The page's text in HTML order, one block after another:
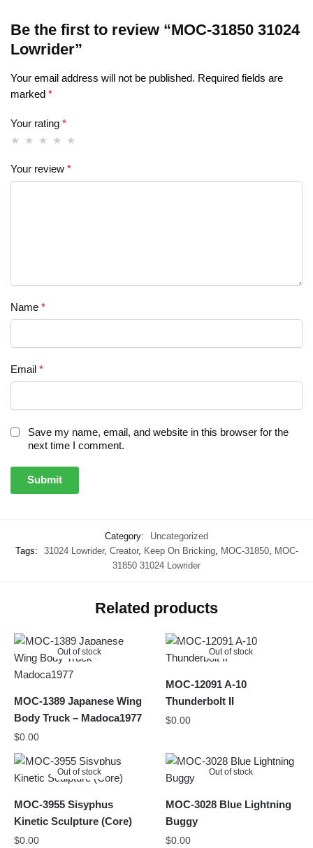
Be the first to review “MOC-31850 31024
Lowrider”
Your email address will not be published. Required fields are
marked *
Your rating *
Your review *
Name *
Email *
Save my name, email, and website in this browser for the
next time I comment.
Category:
Uncategorized
Tags:
31024 Lowrider, Creator, Keep On Bricking, MOC-31850, MOC-
31850 31024 Lowrider
Related products
Out of stock
MOC-1389 Japanese Wing
Body Truck – Madoca1977
$0.00
Out of stock
MOC-12091 A-10
Thunderbolt II
$0.00
Out of stock
MOC-3955 Sisyphus
Kinetic Sculpture (Core)
$0.00
Out of stock
MOC-3028 Blue Lightning
Buggy
$0.00